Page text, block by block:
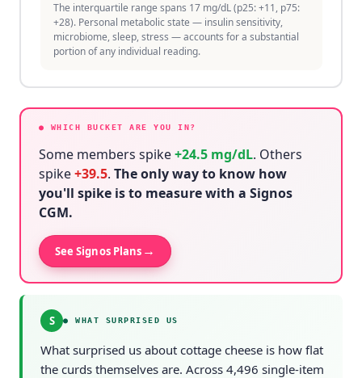
The interquartile range spans 17 mg/dL (p25: +11, p75:
+28). Personal metabolic state — insulin sensitivity,
microbiome, sleep, stress — accounts for a substantial
portion of any individual reading.
● WHICH BUCKET ARE YOU IN?
Some members spike +24.5mg/dL. Others
spike+39.5. The only way to know how
you'll spike is to measure with a Signos
CGM.
See Signos Plans →
S ● WHAT SURPRISED US
What surprised us about cottage cheese is how flat
the curds themselves are. Across 4,496 single-item